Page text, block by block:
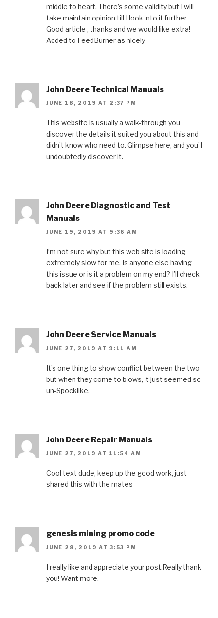
middle to heart. There’s some validity but I will
take maintain opinion till I look into it further.
Good article , thanks and we would like extra!
Added to FeedBurner as nicely
John Deere Technical Manuals
JUNE 18, 2019 AT 2:37 PM
This website is usually a walk-through you
discover the details it suited you about this and
didn’t know who need to. Glimpse here, and you’ll
undoubtedly discover it.
John Deere Diagnostic and Test
Manuals
JUNE 19, 2019 AT 9:36 AM
I’m not sure why but this web site is loading
extremely slow for me. Is anyone else having
this issue or is it a problem on my end? I’ll check
back later and see if the problem still exists.
John Deere Service Manuals
JUNE 27, 2019 AT 9:11 AM
It’s one thing to show conflict between the two
but when they come to blows, it just seemed so
un-Spocklike.
John Deere Repair Manuals
JUNE 27, 2019 AT 11:54 AM
Cool text dude, keep up the good work, just
shared this with the mates
genesis mining promo code
JUNE 28, 2019 AT 3:53 PM
I really like and appreciate your post.Really thank
you! Want more.